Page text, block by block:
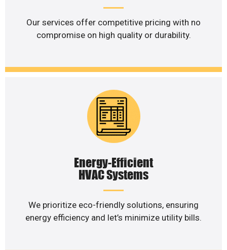
Our services offer competitive pricing with no
compromise on high quality or durability.
Energy-Efficient
HVAC Systems
We prioritize eco-friendly solutions, ensuring
energy efficiency and let’s minimize utility bills.